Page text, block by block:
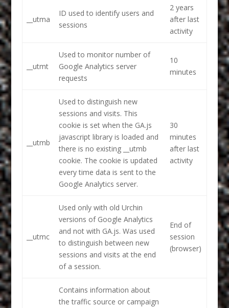
__utma
ID used to identify users and
sessions
2 years
after last
activity
__utmt
Used to monitor number of
Google Analytics server
requests
10
minutes
__utmb
Used to distinguish new
sessions and visits. This
cookie is set when the GA.js
javascript library is loaded and
there is no existing __utmb
cookie. The cookie is updated
every time data is sent to the
Google Analytics server.
30
minutes
after last
activity
__utmc
Used only with old Urchin
versions of Google Analytics
and not with GA.js. Was used
to distinguish between new
sessions and visits at the end
of a session.
End of
session
(browser)
Contains information about
the traffic source or campaign